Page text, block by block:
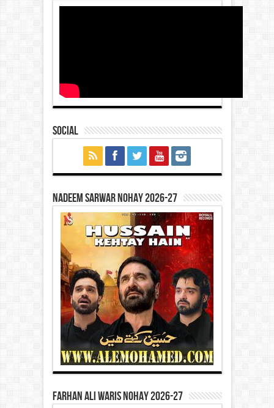
Social
Nadeem Sarwar Nohay 2026-27
Farhan Ali Waris Nohay 2026-27